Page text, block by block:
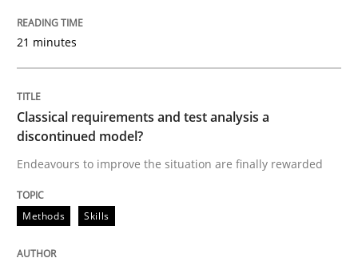
Written byEduard C. Groen
15. June 2016 · 21 minutes read
Methods Practice
Inputs to requirements engineering in
21 minutes
Classical requirements and test analysis a
discontinued model?
Endeavours to improve the situation are finally rewarded
Methods Skills